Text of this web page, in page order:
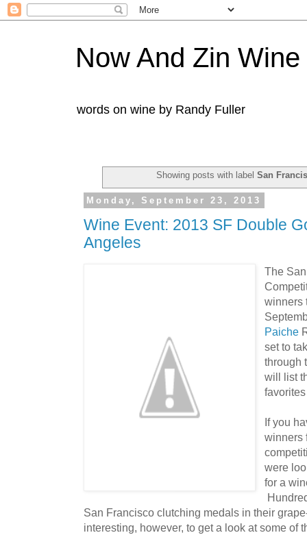
Now And Zin Wine
words on wine by Randy Fuller
Showing posts with label San
Monday, September 23, 2013
Wine Event: 2013 SF Double
Angeles
The
winners
Paiche
set to
through
will list
If you
winners
were
for a
San Francisco clutching medals in their
interesting, however, to get a look at some of